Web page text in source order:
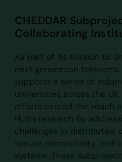
CHEDDAR
Collaborating
As part of its mission to
next generation telecoms,
supports a series of
universities across the
efforts extend the reach
Hub’s research by
challenges in distributed
secure connectivity, and
systems. These